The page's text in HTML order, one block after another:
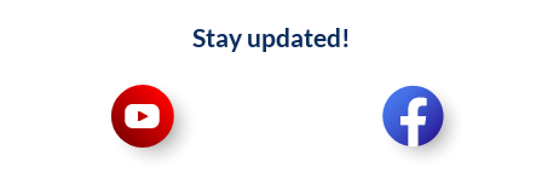
Stay updated!